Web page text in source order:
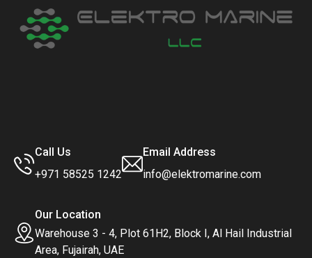
Call Us
+971 58525 1242
Email Address
info@elektromarine.com
Our Location
Warehouse 3 - 4, Plot 61H2, Block I, Al Hail Industrial
Area, Fujairah, UAE